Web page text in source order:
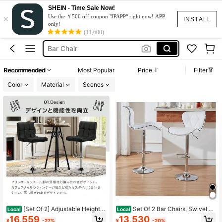
INSTALL
×
SHEIN - Time Sale Now!
Use the ￥500 off coupon "JPAPP" right now! APP
only!
(11,600)
Bar Height Chairs
Bar Stool
Bar Chair
Bar Height Chairs
Bar Stool
Recommended Most Popular Price
Filter
Color
Material Scenes
Local [Set Of 2] Adjustable Height C
ounter Chairs With Backrests, 360-
¥16,559 -27%
Local Set Of 2 Bar Chairs, Swivel A
nd Height Adjustable, High Backres
¥13,530 -20%